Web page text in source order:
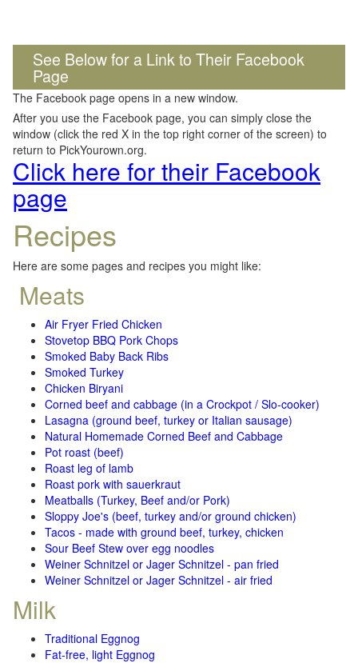
See Below for a Link to Their Facebook
Page
The Facebook page opens in a new window.
After you use the Facebook page, you can simply close the
window (click the red X in the top right corner of the screen) to
return to PickYourown.org.
Click here for their Facebook
page
Recipes
Here are some pages and recipes you might like:
Meats
Air Fryer Fried Chicken
Stovetop BBQ Pork Chops
Smoked Baby Back Ribs
Smoked Turkey
Chicken Biryani
Corned beef and cabbage (in a Crockpot / Slo-cooker)
Lasagna (ground beef, turkey or Italian sausage)
Natural Homemade Corned Beef and Cabbage
Pot roast (beef)
Roast leg of lamb
Roast pork with sauerkraut
Meatballs (Turkey, Beef and/or Pork)
Sloppy Joe's (beef, turkey and/or ground chicken)
Tacos - made with ground beef, turkey, chicken
Sour Beef Stew over egg noodles
Weiner Schnitzel or Jager Schnitzel - pan fried
Weiner Schnitzel or Jager Schnitzel - air fried
Milk
Traditional Eggnog
Fat-free, light Eggnog